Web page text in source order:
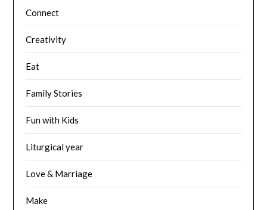
Connect
Creativity
Eat
Family Stories
Fun with Kids
Liturgical year
Love & Marriage
Make